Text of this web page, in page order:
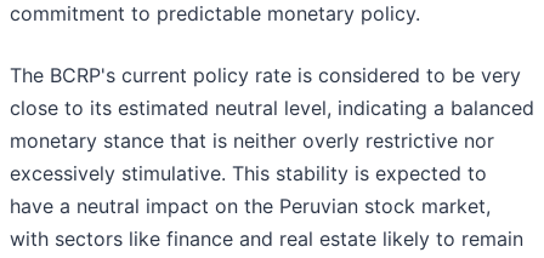
commitment to predictable monetary policy.
The BCRP's current policy rate is considered to be very
close to its estimated neutral level, indicating a balanced
monetary stance that is neither overly restrictive nor
excessively stimulative. This stability is expected to
have a neutral impact on the Peruvian stock market,
with sectors like finance and real estate likely to remain